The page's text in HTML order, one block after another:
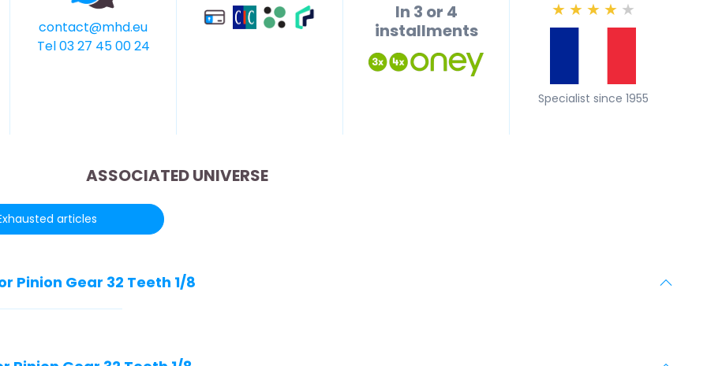
contact@mhd.eu
Tel 03 27 45 00 24
In 3 or 4
installments
★ ★ ★ ★ ★
Specialist since 1955
ASSOCIATED UNIVERSE
articles
Pinion Gear 32 Teeth 1/8